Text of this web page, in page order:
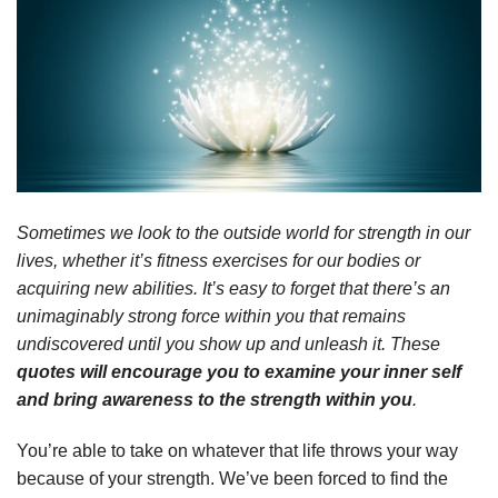
Sometimes we look to the outside world for strength in our
lives, whether it’s fitness exercises for our bodies or
acquiring new abilities. It’s easy to forget that there’s an
unimaginably strong force within you that remains
undiscovered until you show up and unleash it. These
quotes will encourage you to examine your inner self
and bring awareness to the strength within you.
You’re able to take on whatever that life throws your way
because of your strength. We’ve been forced to find the